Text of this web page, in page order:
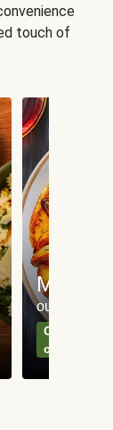
touch of
Meat
our most
Can't go
classics